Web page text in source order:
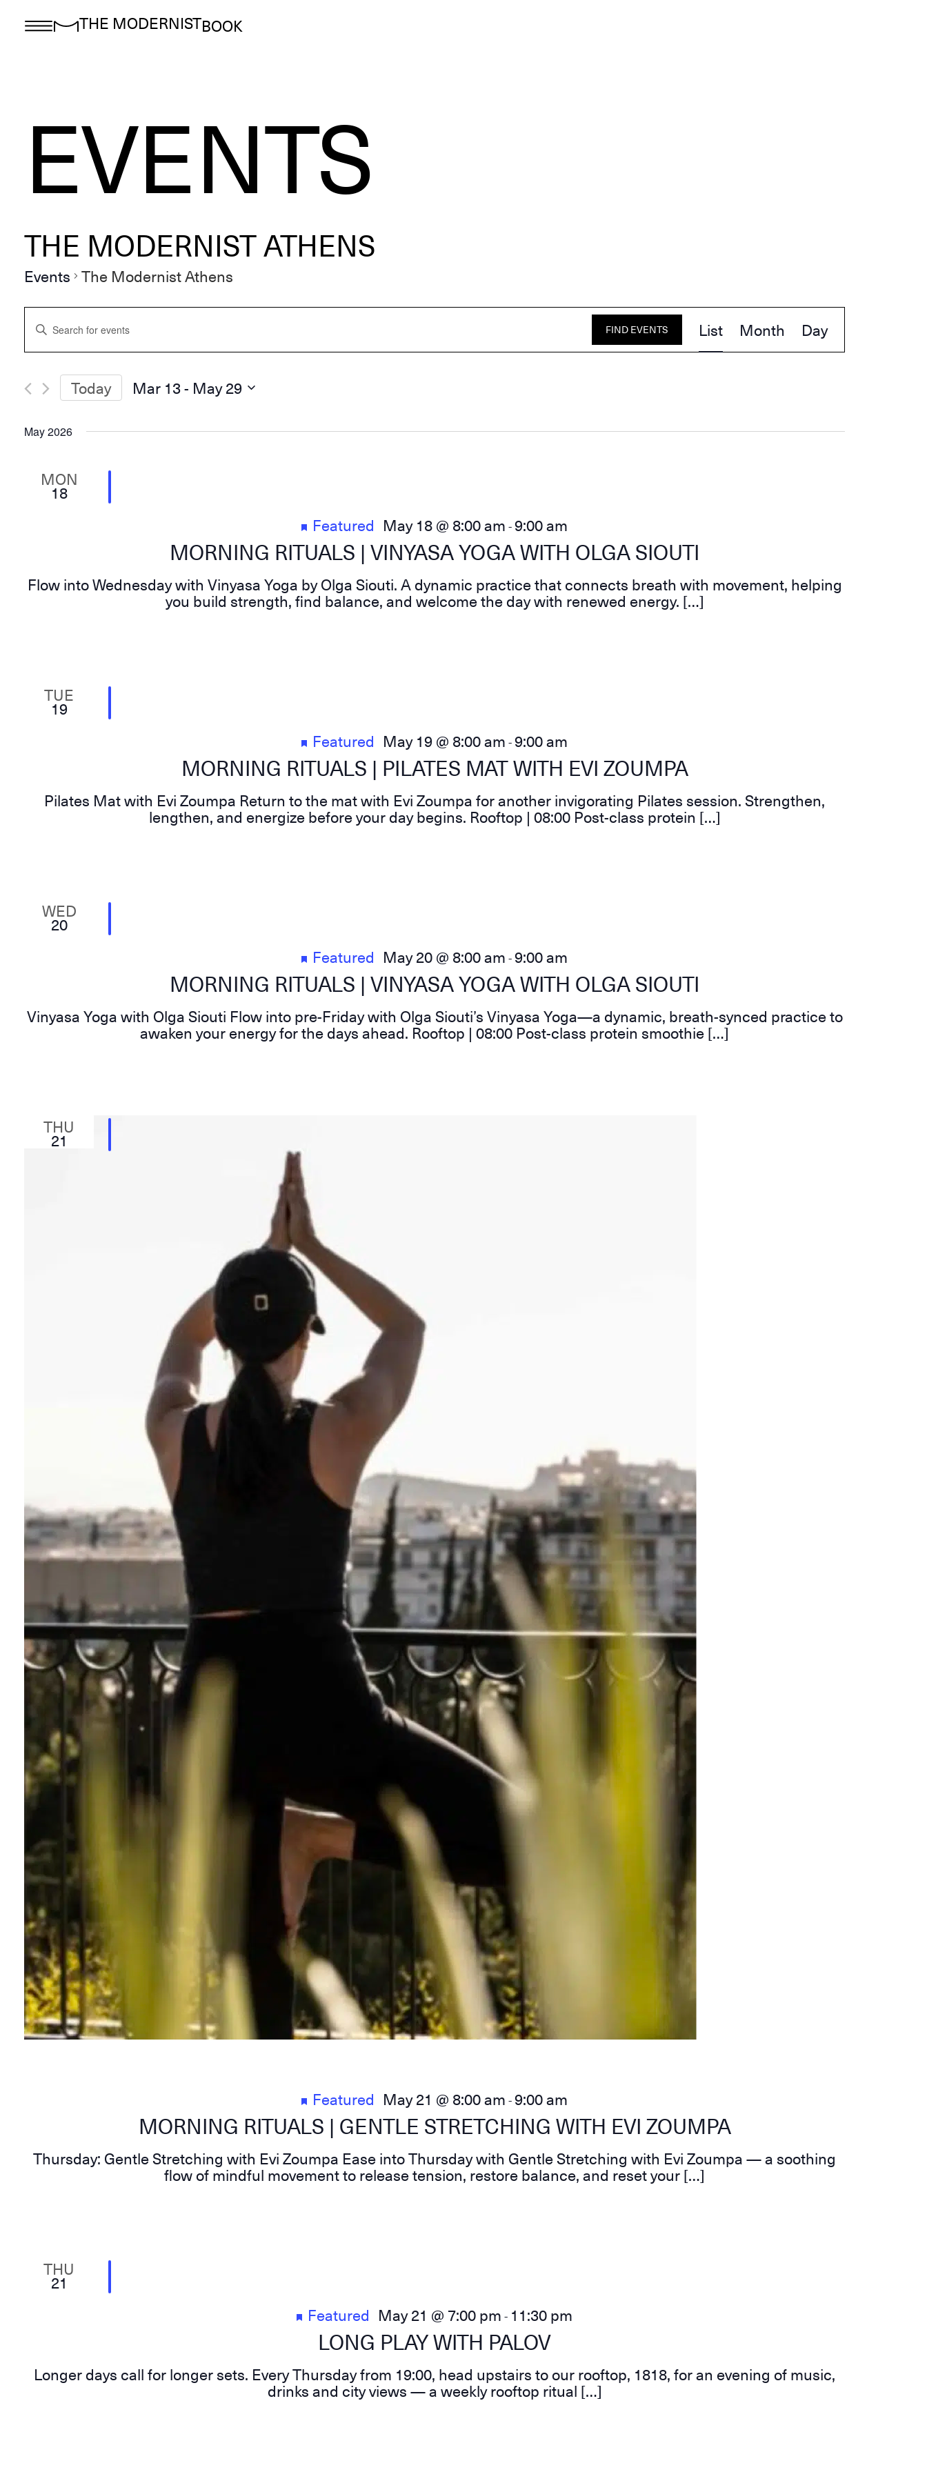
THE MODERNISTBOOK
EVENTS
THE MODERNIST ATHENS
Events The Modernist Athens
Events
Search
and
Navigation
Enter
Keyword.
Search
Events
by
FIND EVENTS Event
Views
List Month Day
Today Mar 13 - May 29
May 2026
MON
18
Featured May 18 @ 8:00 am-9:00 am
MORNING RITUALS | VINYASA YOGA WITH OLGA SIOUTI
Flow into Wednesday with Vinyasa Yoga by Olga Siouti. A dynamic practice that connects breath with movement, helping
you build strength, find balance, and welcome the day with renewed energy. […]
TUE
19
Featured May 19 @ 8:00 am-9:00 am
MORNING RITUALS | PILATES MAT WITH EVI ZOUMPA
Pilates Mat with Evi Zoumpa Return to the mat with Evi Zoumpa for another invigorating Pilates session. Strengthen,
lengthen, and energize before your day begins. Rooftop | 08:00 Post-class protein […]
WED
20
Featured May 20 @ 8:00 am-9:00 am
MORNING RITUALS | VINYASA YOGA WITH OLGA SIOUTI
Vinyasa Yoga with Olga Siouti Flow into pre-Friday with Olga Siouti’s Vinyasa Yoga—a dynamic, breath-synced practice to
awaken your energy for the days ahead. Rooftop | 08:00 Post-class protein smoothie […]
THU
21
Featured May 21 @ 8:00 am-9:00 am
MORNING RITUALS | GENTLE STRETCHING WITH EVI ZOUMPA
Thursday: Gentle Stretching with Evi Zoumpa Ease into Thursday with Gentle Stretching with Evi Zoumpa — a soothing
flow of mindful movement to release tension, restore balance, and reset your […]
THU
21
Featured May 21 @ 7:00 pm- 11:30 pm
LONG PLAY WITH PALOV
Longer days call for longer sets. Every Thursday from 19:00, head upstairs to our rooftop, 1818, for an evening of music,
drinks and city views — a weekly rooftop ritual […]